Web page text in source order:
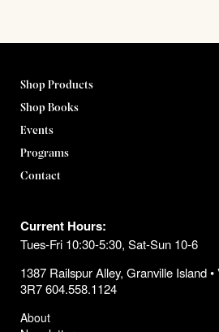
Shop Products
Shop Books
Events
Programs
Contact
Current Hours:
Tues-Fri 10:30-5:30, Sat-Sun 10-6
1387 Railspur Alley, Granville Island
3R7 604.558.1124
About